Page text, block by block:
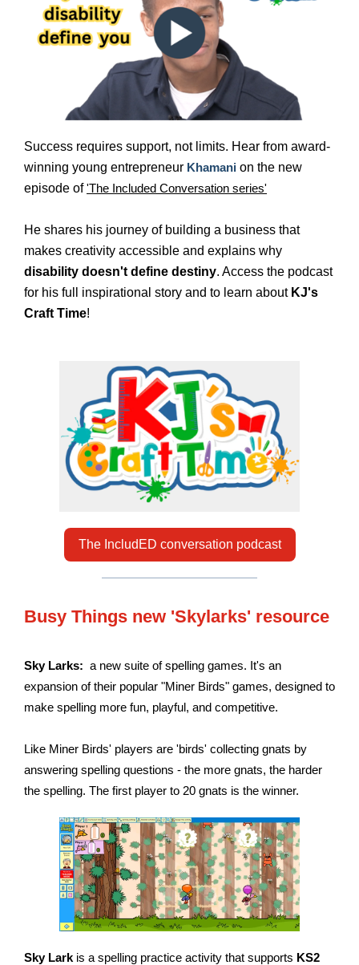
Success requires support, not limits. Hear from award-
winning young entrepreneur Khamani on the new
episode of'The Included Conversation series'
He shares his journey of building a business that
makes creativity accessible and explains why
disability doesn't define destiny. Access the podcast
for his full inspirational story and to learn about KJ's
Craft Time!
The IncludED conversation podcast
Busy Things new 'Skylarks' resource
Sky Larks: a new suite of spelling games. It's an
expansion of their popular "Miner Birds" games, designed to
make spelling more fun, playful, and competitive.
Like Miner Birds' players are 'birds' collecting gnats by
answering spelling questions - the more gnats, the harder
the spelling. The first player to 20 gnats is the winner.
Sky Lark is a spelling practice activity that supports KS2